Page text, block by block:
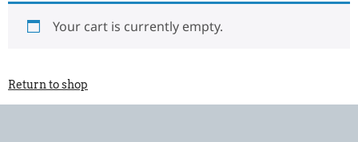
Your cart is currently empty.
Return to shop